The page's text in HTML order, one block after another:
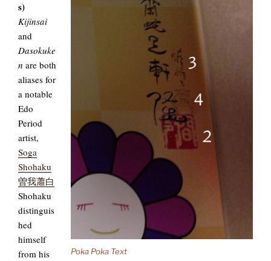
Poka Poka Text
s)
Kijinsai
and
Dasokuke
n are both
aliases for
a notable
Edo
Period
artist,
Soga
Shohaku
曽我蕭白
Shohaku
distinguis
hed
himself
from his